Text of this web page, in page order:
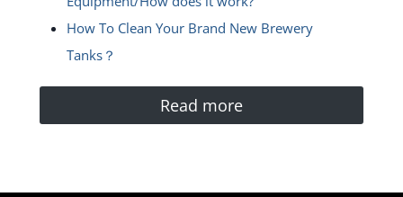
How To Clean Your Brand New Brewery
Tanks？
Read more